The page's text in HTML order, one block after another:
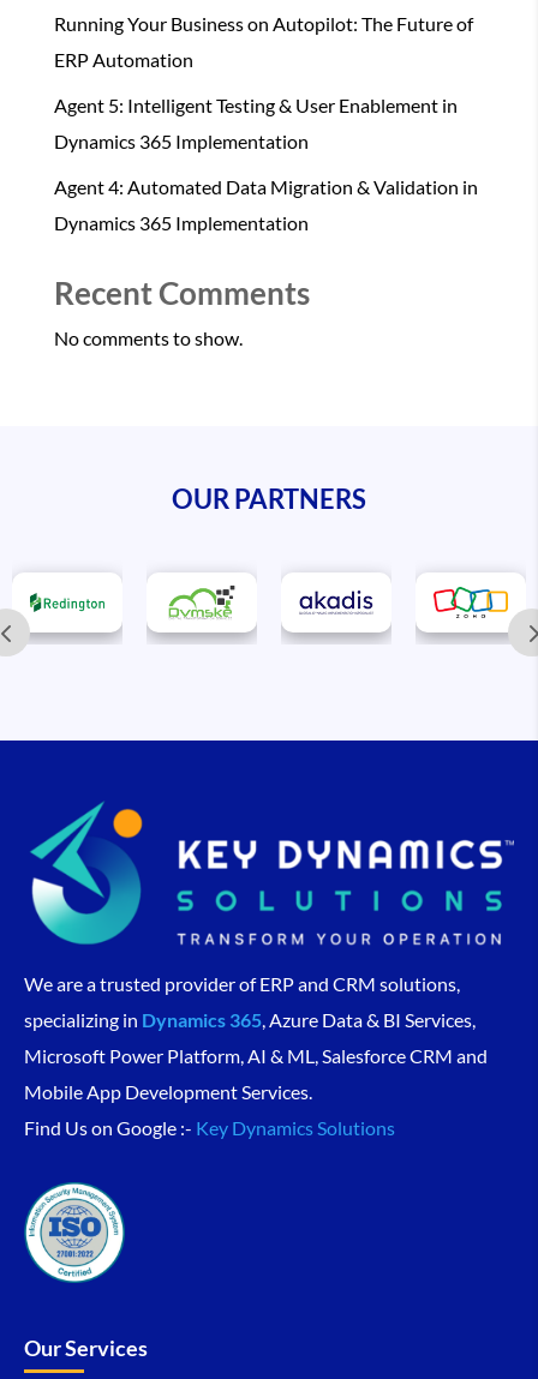
Running Your Business on Autopilot: The Future of
ERP Automation
Agent 5: Intelligent Testing & User Enablement in
Dynamics 365 Implementation
Agent 4: Automated Data Migration & Validation in
Dynamics 365 Implementation
Recent Comments
No comments to show.
OUR PARTNERS
We are a trusted provider of ERP and CRM solutions,
specializing in Dynamics 365, Azure Data & BI Services,
Microsoft Power Platform, AI & ML, Salesforce CRM and
Mobile App Development Services.
Find Us on Google :- Key Dynamics Solutions
Our Services